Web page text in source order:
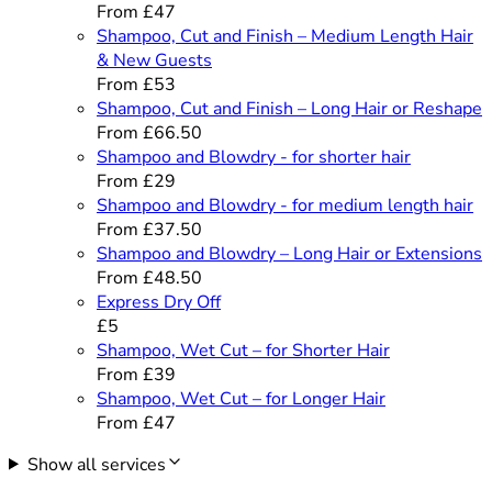
From £47
Shampoo, Cut and Finish – Medium Length Hair
& New Guests
From £53
Shampoo, Cut and Finish – Long Hair or Reshape
From £66.50
Shampoo and Blowdry - for shorter hair
From £29
Shampoo and Blowdry - for medium length hair
From £37.50
Shampoo and Blowdry – Long Hair or Extensions
From £48.50
Express Dry Off
£5
Shampoo, Wet Cut – for Shorter Hair
From £39
Shampoo, Wet Cut – for Longer Hair
From £47
Show all services